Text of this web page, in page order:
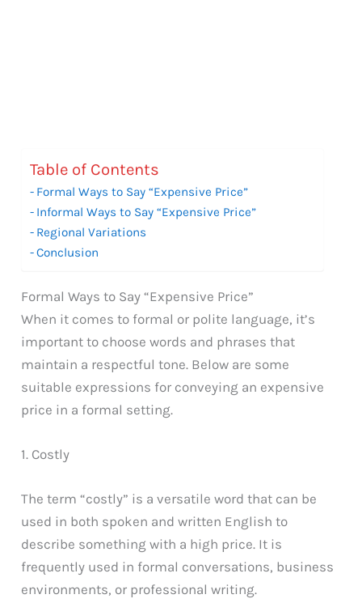
Table of Contents
Formal Ways to Say “Expensive Price”
Informal Ways to Say “Expensive Price”
Regional Variations
Conclusion
Formal Ways to Say “Expensive Price”
When it comes to formal or polite language, it’s
important to choose words and phrases that
maintain a respectful tone. Below are some
suitable expressions for conveying an expensive
price in a formal setting.
1. Costly
The term “costly” is a versatile word that can be
used in both spoken and written English to
describe something with a high price. It is
frequently used in formal conversations, business
environments, or professional writing.